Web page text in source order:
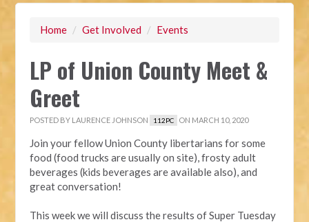
Home / Get Involved / Events
LP of Union County Meet &
Greet
POSTED BY LAURENCE JOHNSON 112PC ON MARCH 10, 2020
Join your fellow Union County libertarians for some
food (food trucks are usually on site), frosty adult
beverages (kids beverages are available also), and
great conversation!
This week we will discuss the results of Super Tuesday